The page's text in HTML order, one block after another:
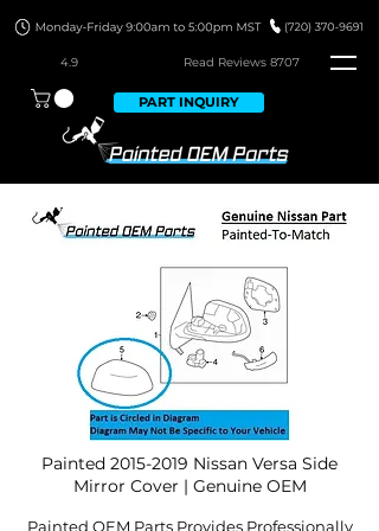
4.9 Read Reviews 8707
PART INQUIRY
Painted 2015-2019 Nissan Versa Side
Mirror Cover | Genuine OEM
Painted OEM Parts Provides Professionally